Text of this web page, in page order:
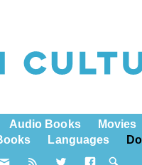
Audio Books Movies
Languages